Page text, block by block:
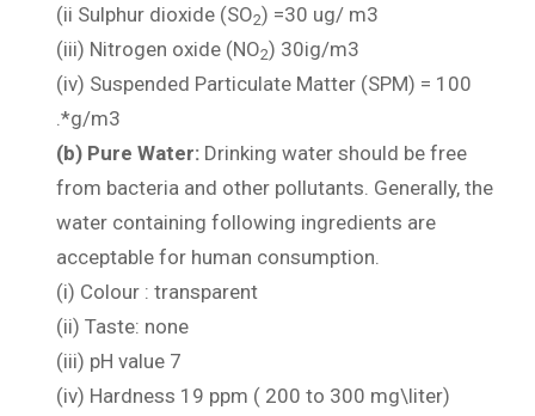
(ii Sulphur dioxide (SO2) =30 ug/ m3
(iii) Nitrogen oxide (NO2) 30ig/m3
(iv) Suspended Particulate Matter (SPM) = 100
.*g/m3
(b) Pure Water: Drinking water should be free
from bacteria and other pollutants. Generally, the
water containing following ingredients are
acceptable for human consumption.
(i) Colour : transparent
(ii) Taste: none
(iii) pH value 7
(iv) Hardness 19 ppm ( 200 to 300 mg\liter)